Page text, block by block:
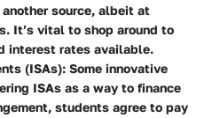
source, albeit at
It’s vital to shop around to
interest rates available.
(ISAs): Some innovative
ISAs as a way to finance
students agree to pay